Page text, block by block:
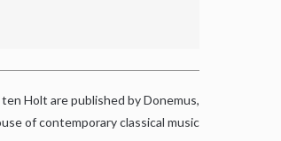
Holt are published by Donemus,
of contemporary classical music